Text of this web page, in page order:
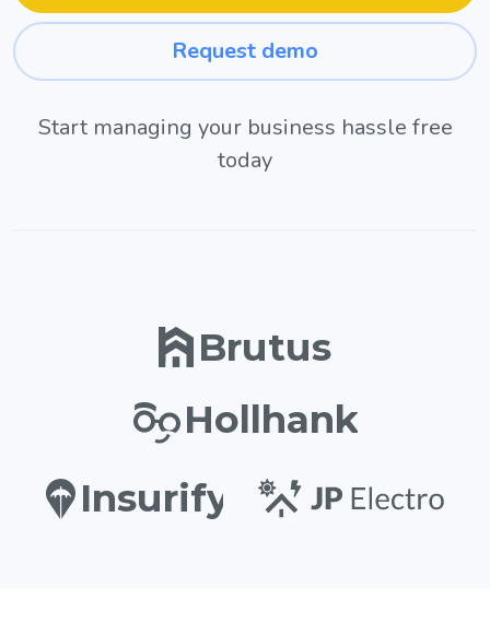
Request demo
Start managing your business hassle free
today
Brutus
Hollhank
Insurify